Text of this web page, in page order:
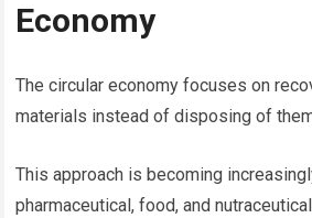
Economy
The circular economy focuses on
materials instead of disposing of
This approach is becoming
pharmaceutical, food, and